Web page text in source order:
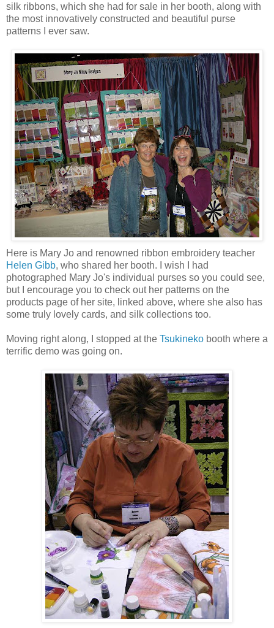
silk ribbons, which she had for sale in her booth, along with
the most innovatively constructed and beautiful purse
patterns I ever saw.
Here is Mary Jo and renowned ribbon embroidery teacher
Helen Gibb, who shared her booth. I wish I had
photographed Mary Jo's individual purses so you could see,
but I encourage you to check out her patterns on the
products page of her site, linked above, where she also has
some truly lovely cards, and silk collections too.
Moving right along, I stopped at the Tsukineko booth where a
terrific demo was going on.